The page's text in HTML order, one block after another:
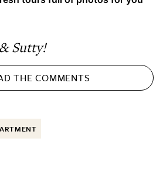
Sutty!
THECOMMENTS